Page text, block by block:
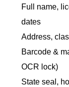
Full name,
dates
Address,
Barcode &
OCR lock)
State seal,